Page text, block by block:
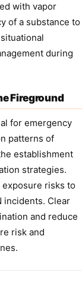
with vapor
of a substance to
during
Fireground
for emergency
patterns of
establishment
strategies.
risks to
incidents. Clear
and reduce
risk and